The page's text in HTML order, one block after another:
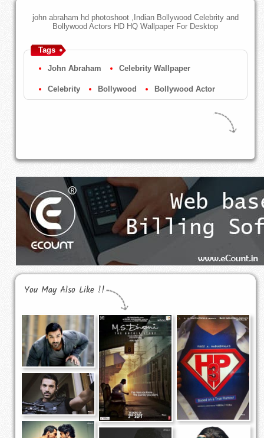
john abraham hd photoshoot ,Indian Bollywood Celebrity and
Bollywood Actors HD HQ Wallpaper For Desktop
Tags
John Abraham Celebrity Wallpaper
Celebrity Bollywood Bollywood Actor
You May Also Like !!